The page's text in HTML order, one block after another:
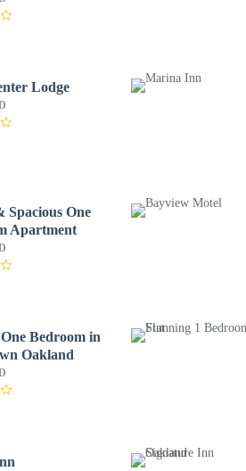
Lodge
Spacious One
Apartment
Bedroom in
Oakland